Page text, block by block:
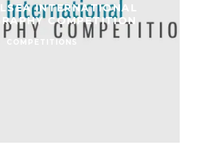
INTERNATIONAL
COMPETITION
COMPETITIONS